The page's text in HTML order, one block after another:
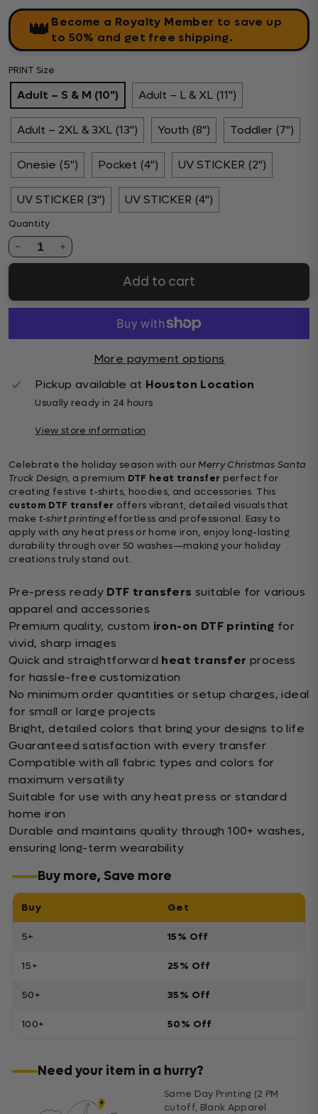
👑 Become a Royalty Member to save up
to 50% and get free shipping.
PRINT Size
Adult – S & M (10") Adult – L & XL (11")
Adult – 2XL & 3XL (13") Youth (8") Toddler (7")
Onesie (5") Pocket (4") UV STICKER (2")
UV STICKER (3") UV STICKER (4")
Quantity
1
Add to cart
More payment options
Pickup available at Houston Location
Usually ready in 24 hours
View store information
Celebrate the holiday season with ourMerry Christmas Santa
Truck Design, a premium DTF heat transfer perfect for
creating festive t-shirts, hoodies, and accessories. This
custom DTF transfer offers vibrant, detailed visuals that
make t-shirt printingeffortless and professional. Easy to
apply with any heat press or home iron, enjoy long-lasting
durability through over 50 washes—making your holiday
creations truly stand out.
Pre-press ready DTF transfers suitable for various
apparel and accessories
Premium quality, custom iron-on DTF printing for
vivid, sharp images
Quick and straightforward heat transfer process
for hassle-free customization
No minimum order quantities or setup charges, ideal
for small or large projects
Bright, detailed colors that bring your designs to life
Guaranteed satisfaction with every transfer
Compatible with all fabric types and colors for
maximum versatility
Suitable for use with any heat press or standard
home iron
Durable and maintains quality through 100+ washes,
ensuring long-term wearability
Buy more, Save more
Buy Get
5+ 15% Off
15+ 25% Off
50+ 35% Off
100+ 50% Off
Need your item in a hurry?
Same Day Printing (2 PM
cutoff, Blank Apparel